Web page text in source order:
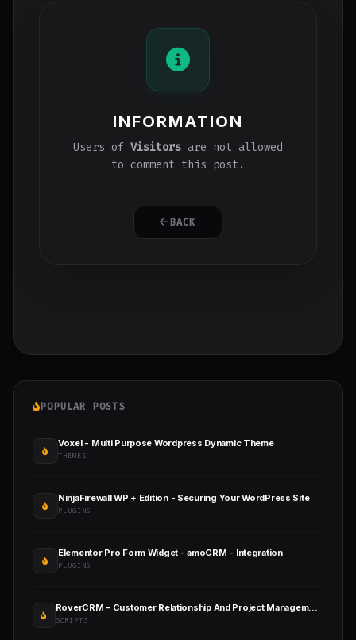
INFORMATION
Users of Visitors are not allowed
to comment this post.
BACK
POPULAR POSTS
Voxel - Multi Purpose Wordpress Dynamic Theme
THEMES
NinjaFirewall WP + Edition - Securing Your WordPress Site
PLUGINS
Elementor Pro Form Widget - amoCRM - Integration
PLUGINS
RoverCRM - Customer Relationship And Project Management System
SCRIPTS